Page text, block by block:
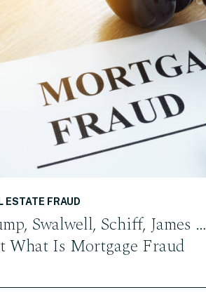
Swalwell, Schiff, James …
What Is Mortgage Fraud
ESTATE FRAUD